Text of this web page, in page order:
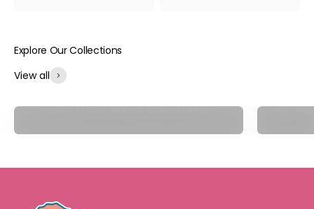
View all
3D Flower Moulds Collection